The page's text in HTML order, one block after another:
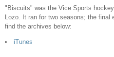
"Biscuits" was the Vice Sports
Lozo. It ran for two seasons; the
find the archives below:
iTunes